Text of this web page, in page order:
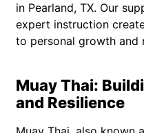
in Pearland, TX. Our
expert instruction
to personal growth and
Muay Thai:
and Resilience